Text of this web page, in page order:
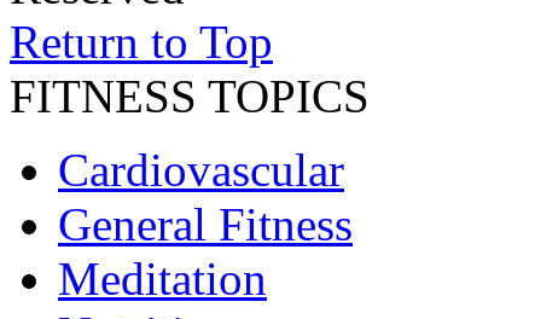
Return to Top
FITNESS TOPICS
Cardiovascular
General Fitness
Meditation